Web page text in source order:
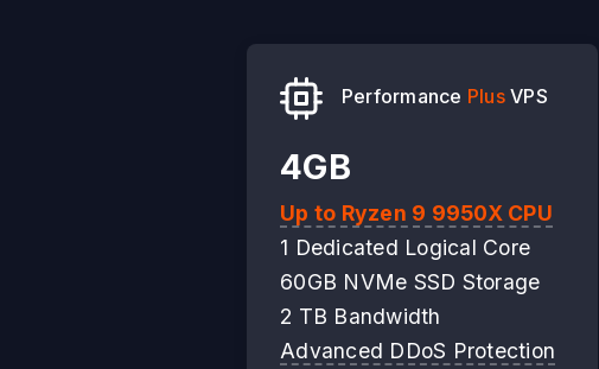
Performance PlusVPS
4GB
Up to Ryzen 9 9950X CPU
1 Dedicated Logical Core
60GB NVMe SSD Storage
2 TB Bandwidth
Advanced DDoS Protection